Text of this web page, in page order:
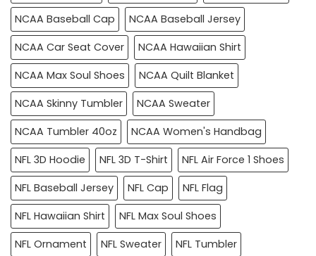
NCAA Baseball Cap
NCAA Baseball Jersey
NCAA Car Seat Cover
NCAA Hawaiian Shirt
NCAA Max Soul Shoes
NCAA Quilt Blanket
NCAA Skinny Tumbler
NCAA Sweater
NCAA Tumbler 40oz
NCAA Women's Handbag
NFL 3D Hoodie
NFL 3D T-Shirt
NFL Air Force 1 Shoes
NFL Baseball Jersey
NFL Cap
NFL Flag
NFL Hawaiian Shirt
NFL Max Soul Shoes
NFL Ornament
NFL Sweater NFL Tumbler